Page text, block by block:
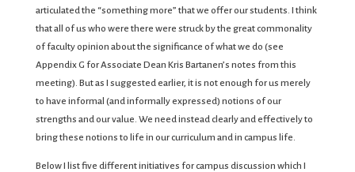
articulated the “something more” that we offer our students. I think
that all of us who were there were struck by the great commonality
of faculty opinion about the significance of what we do (see
Appendix G for Associate Dean Kris Bartanen’s notes from this
meeting). But as I suggested earlier, it is not enough for us merely
to have informal (and informally expressed) notions of our
strengths and our value. We need instead clearly and effectively to
bring these notions to life in our curriculum and in campus life.
Below I list five different initiatives for campus discussion which I